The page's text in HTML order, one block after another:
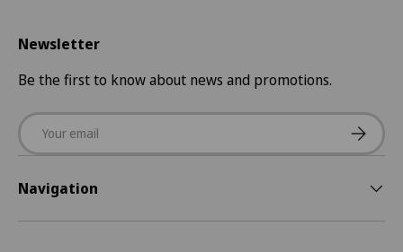
Newsletter
Be the first to know about news and promotions.
Email
Navigation